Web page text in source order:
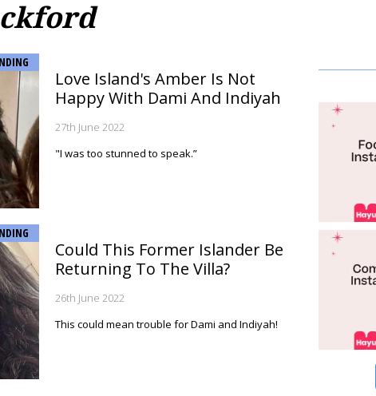
Love Island's Amber Is Not
Happy With Dami And Indiyah
27th June 2022
"I was too stunned to speak.”
Could This Former Islander Be
Returning To The Villa?
26th June 2022
This could mean trouble for Dami and Indiyah!